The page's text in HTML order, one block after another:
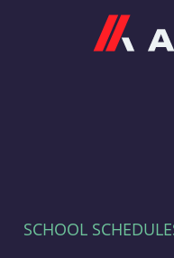
SCHOOL